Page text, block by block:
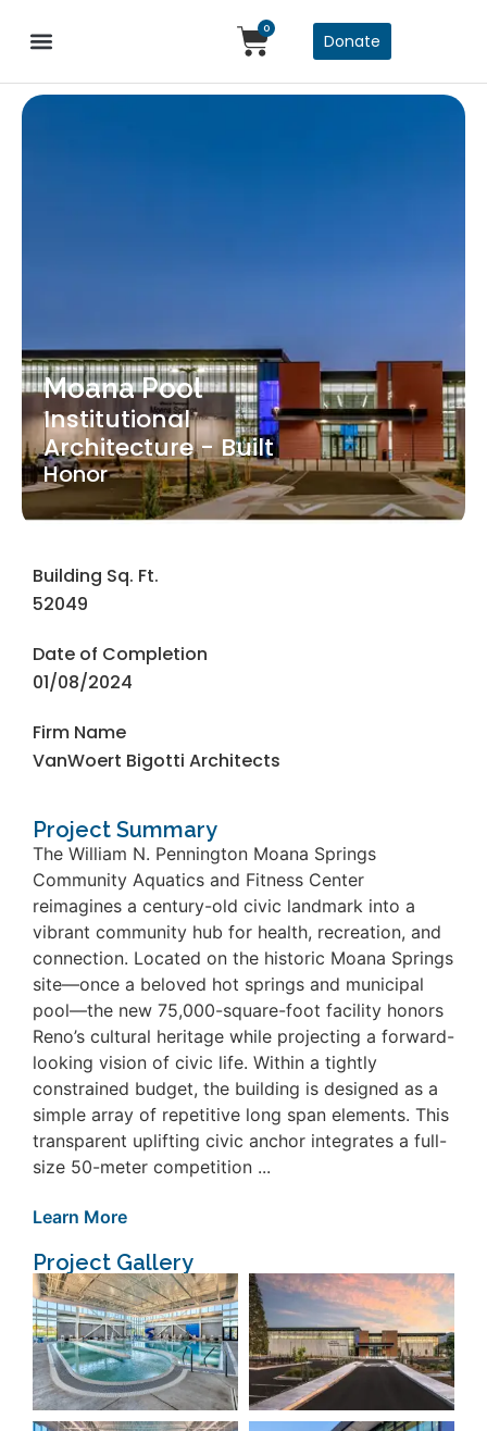
0
Donate
Moana Pool
Institutional
Architecture - Built
Honor
Building Sq. Ft.
52049
Date of Completion
01/08/2024
Firm Name
VanWoert Bigotti Architects
Project Summary
The William N. Pennington Moana Springs
Community Aquatics and Fitness Center
reimagines a century-old civic landmark into a
vibrant community hub for health, recreation, and
connection. Located on the historic Moana Springs
site—once a beloved hot springs and municipal
pool—the new 75,000-square-foot facility honors
Reno’s cultural heritage while projecting a forward-
looking vision of civic life. Within a tightly
constrained budget, the building is designed as a
simple array of repetitive long span elements. This
transparent uplifting civic anchor integrates a full-
size 50-meter competition ...
Learn More
Project Gallery